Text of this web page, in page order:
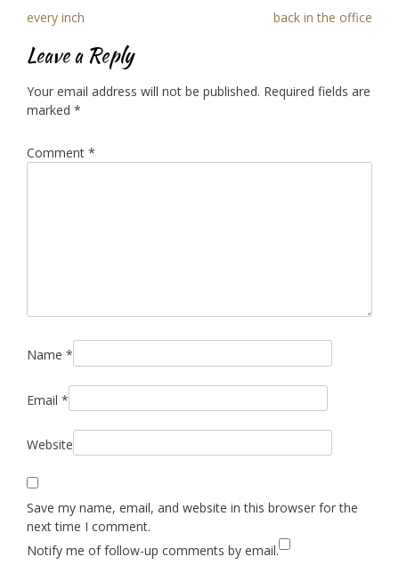
Post
navigation
every inch back in the office
Leave a Reply
Your email address will not be published. Required fields are
marked *
Comment *
Name *
Email *
Website
Save my name, email, and website in this browser for the
next time I comment.
Notify me of follow-up comments by email.